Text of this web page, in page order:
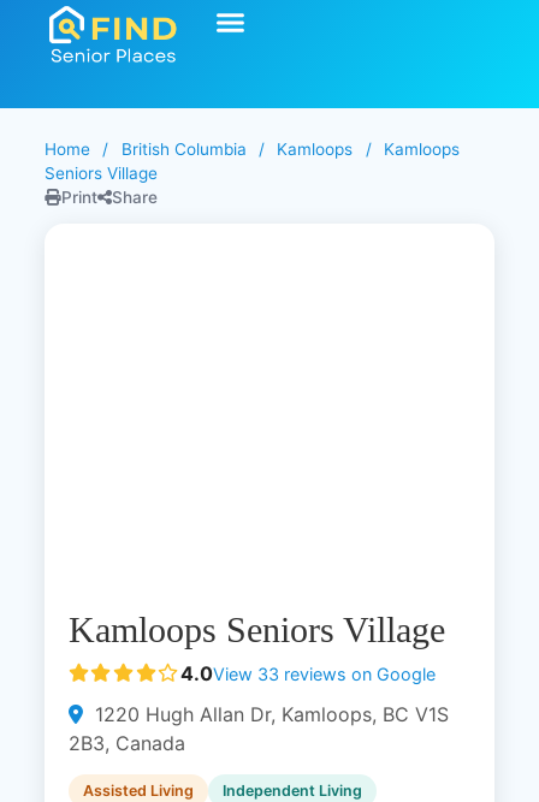
Home / British Columbia / Kamloops /
Kamloops
Seniors Village
Print
Share
Kamloops Seniors Village
4.0View 33 reviews on Google
1220 Hugh Allan Dr, Kamloops, BC V1S
2B3, Canada
Assisted Living
Independent Living